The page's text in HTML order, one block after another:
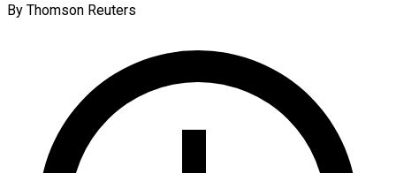
By Thomson Reuters